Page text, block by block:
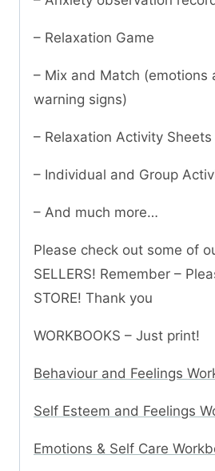
– Relaxation Game
– Mix and Match (emotions
warning signs)
– Relaxation Activity Sheets
– Individual and Group
– And much more…
Please check out some of
SELLERS! Remember –
STORE! Thank you
WORKBOOKS – Just print!
Behaviour and Feelings
Self Esteem and Feelings
Emotions & Self Care